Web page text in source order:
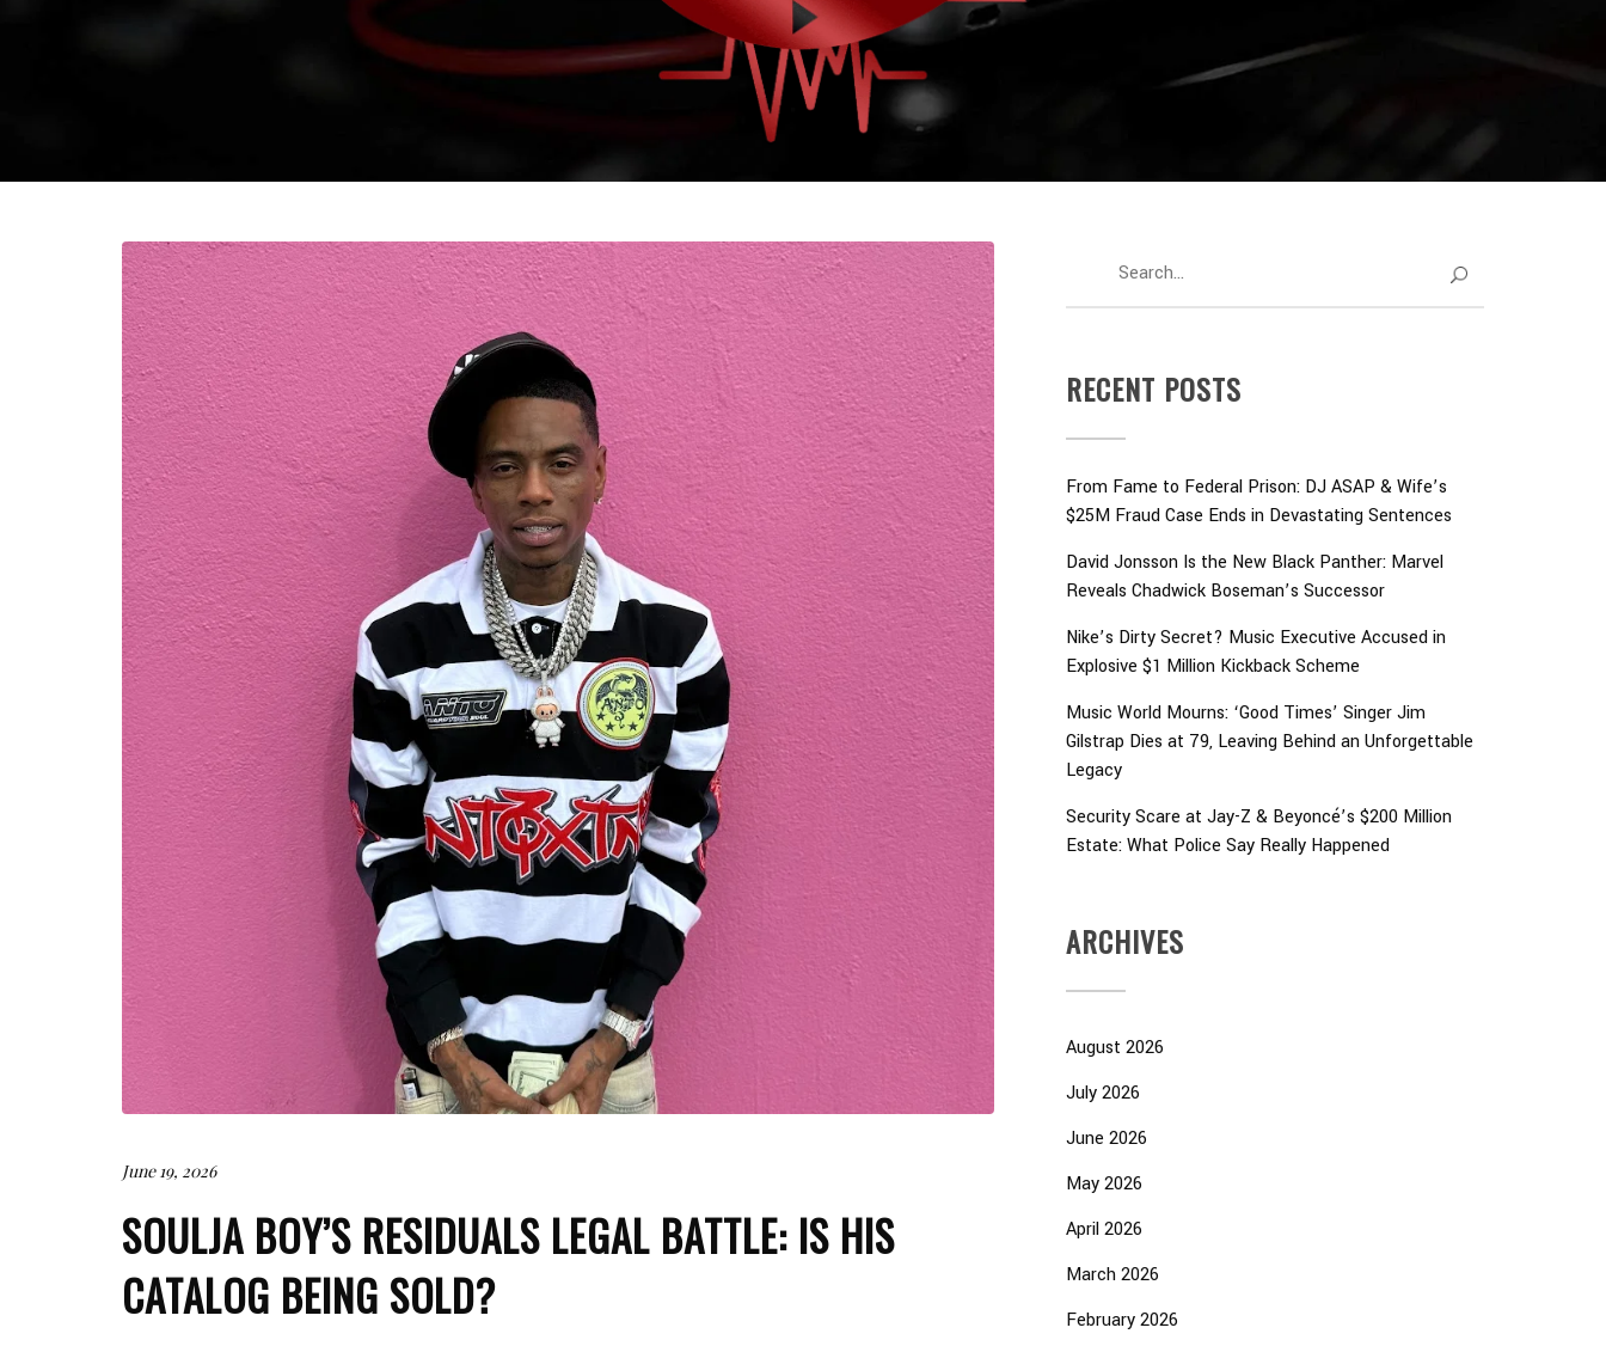
June 19, 2026
SOULJA BOY’S RESIDUALS LEGAL BATTLE: IS HIS
CATALOG BEING SOLD?
RECENT POSTS
From Fame to Federal Prison: DJ ASAP & Wife’s
$25M Fraud Case Ends in Devastating Sentences
David Jonsson Is the New Black Panther: Marvel
Reveals Chadwick Boseman’s Successor
Nike’s Dirty Secret? Music Executive Accused in
Explosive $1 Million Kickback Scheme
Music World Mourns: ‘Good Times’ Singer Jim
Gilstrap Dies at 79, Leaving Behind an Unforgettable
Legacy
Security Scare at Jay-Z & Beyoncé’s $200 Million
Estate: What Police Say Really Happened
ARCHIVES
August 2026
July 2026
June 2026
May 2026
April 2026
March 2026
February 2026